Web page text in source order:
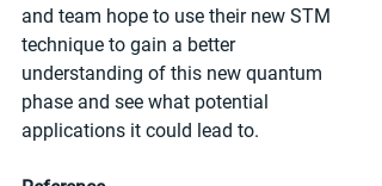
and team hope to use their new STM
technique to gain a better
understanding of this new quantum
phase and see what potential
applications it could lead to.